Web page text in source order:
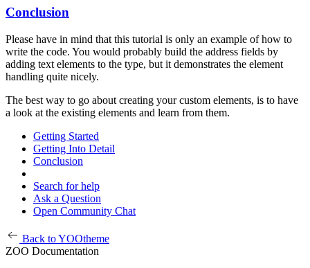
Conclusion
Please have in mind that this tutorial is only an example of how to
write the code. You would probably build the address fields by
adding text elements to the type, but it demonstrates the element
handling quite nicely.
The best way to go about creating your custom elements, is to have
a look at the existing elements and learn from them.
Getting Started
Getting Into Detail
Conclusion
Search for help
Ask a Question
Open Community Chat
Back to YOOtheme
ZOO Documentation